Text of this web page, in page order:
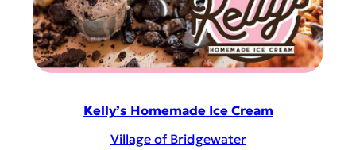
Kelly’s Homemade Ice Cream
Village of Bridgewater